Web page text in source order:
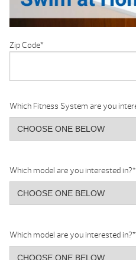
Zip Code*
Which Fitness System are you
Which model are you interested in?*
Which model are you interested in?*